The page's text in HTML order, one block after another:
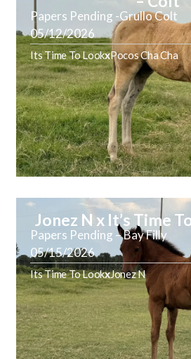
Papers Pending -Grullo Colt
05/12/2026
Its Time To LookxPocos Cha Cha
Jonez N x It’s Time
Papers Pending – Bay Filly
05/15/2026
Its Time To LookxJonez N